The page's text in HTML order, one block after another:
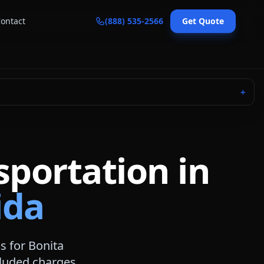
(888) 535-2566 Get Quote
＋
in
for Bonita